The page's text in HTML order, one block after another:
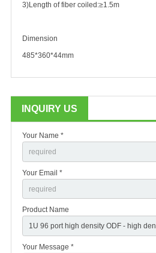
3)Length of fiber coiled:≥1.5m
Dimension
485*360*44mm
INQUIRY US
Your Name *
Your Email *
Product Name
Your Message *